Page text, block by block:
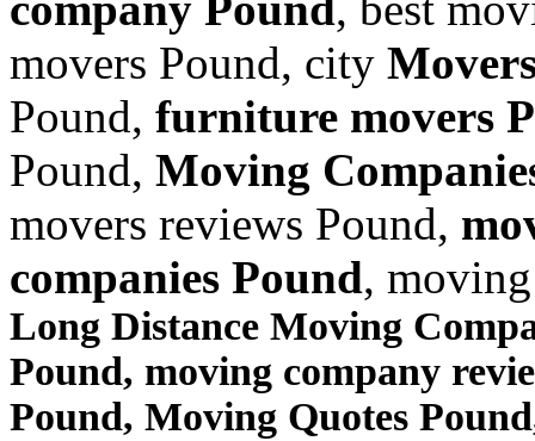
movers Pound, city
Pound, furniture movers
Pound, Moving
movers reviews Pound,
companies Pound,
Long Distance Moving
Pound, moving company
Pound, Moving Quotes Pound